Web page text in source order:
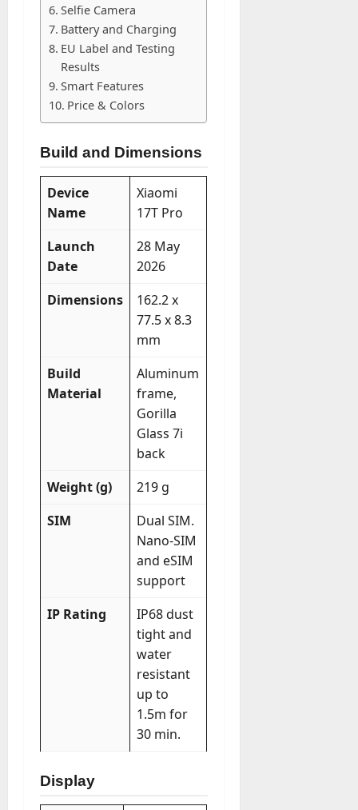
Selfie Camera
Battery and Charging
EU Label and Testing
Results
Smart Features
Price & Colors
Build and Dimensions
Device
Name
Xiaomi
17T Pro
Launch
Date
28 May
2026
Dimensions
162.2 x
77.5 x 8.3
mm
Build
Material
Aluminum
frame,
Gorilla
Glass 7i
back
Weight (g)
219 g
SIM
Dual SIM.
Nano-SIM
and eSIM
support
IP Rating
IP68 dust
tight and
water
resistant
up to
1.5m for
30 min.
Display